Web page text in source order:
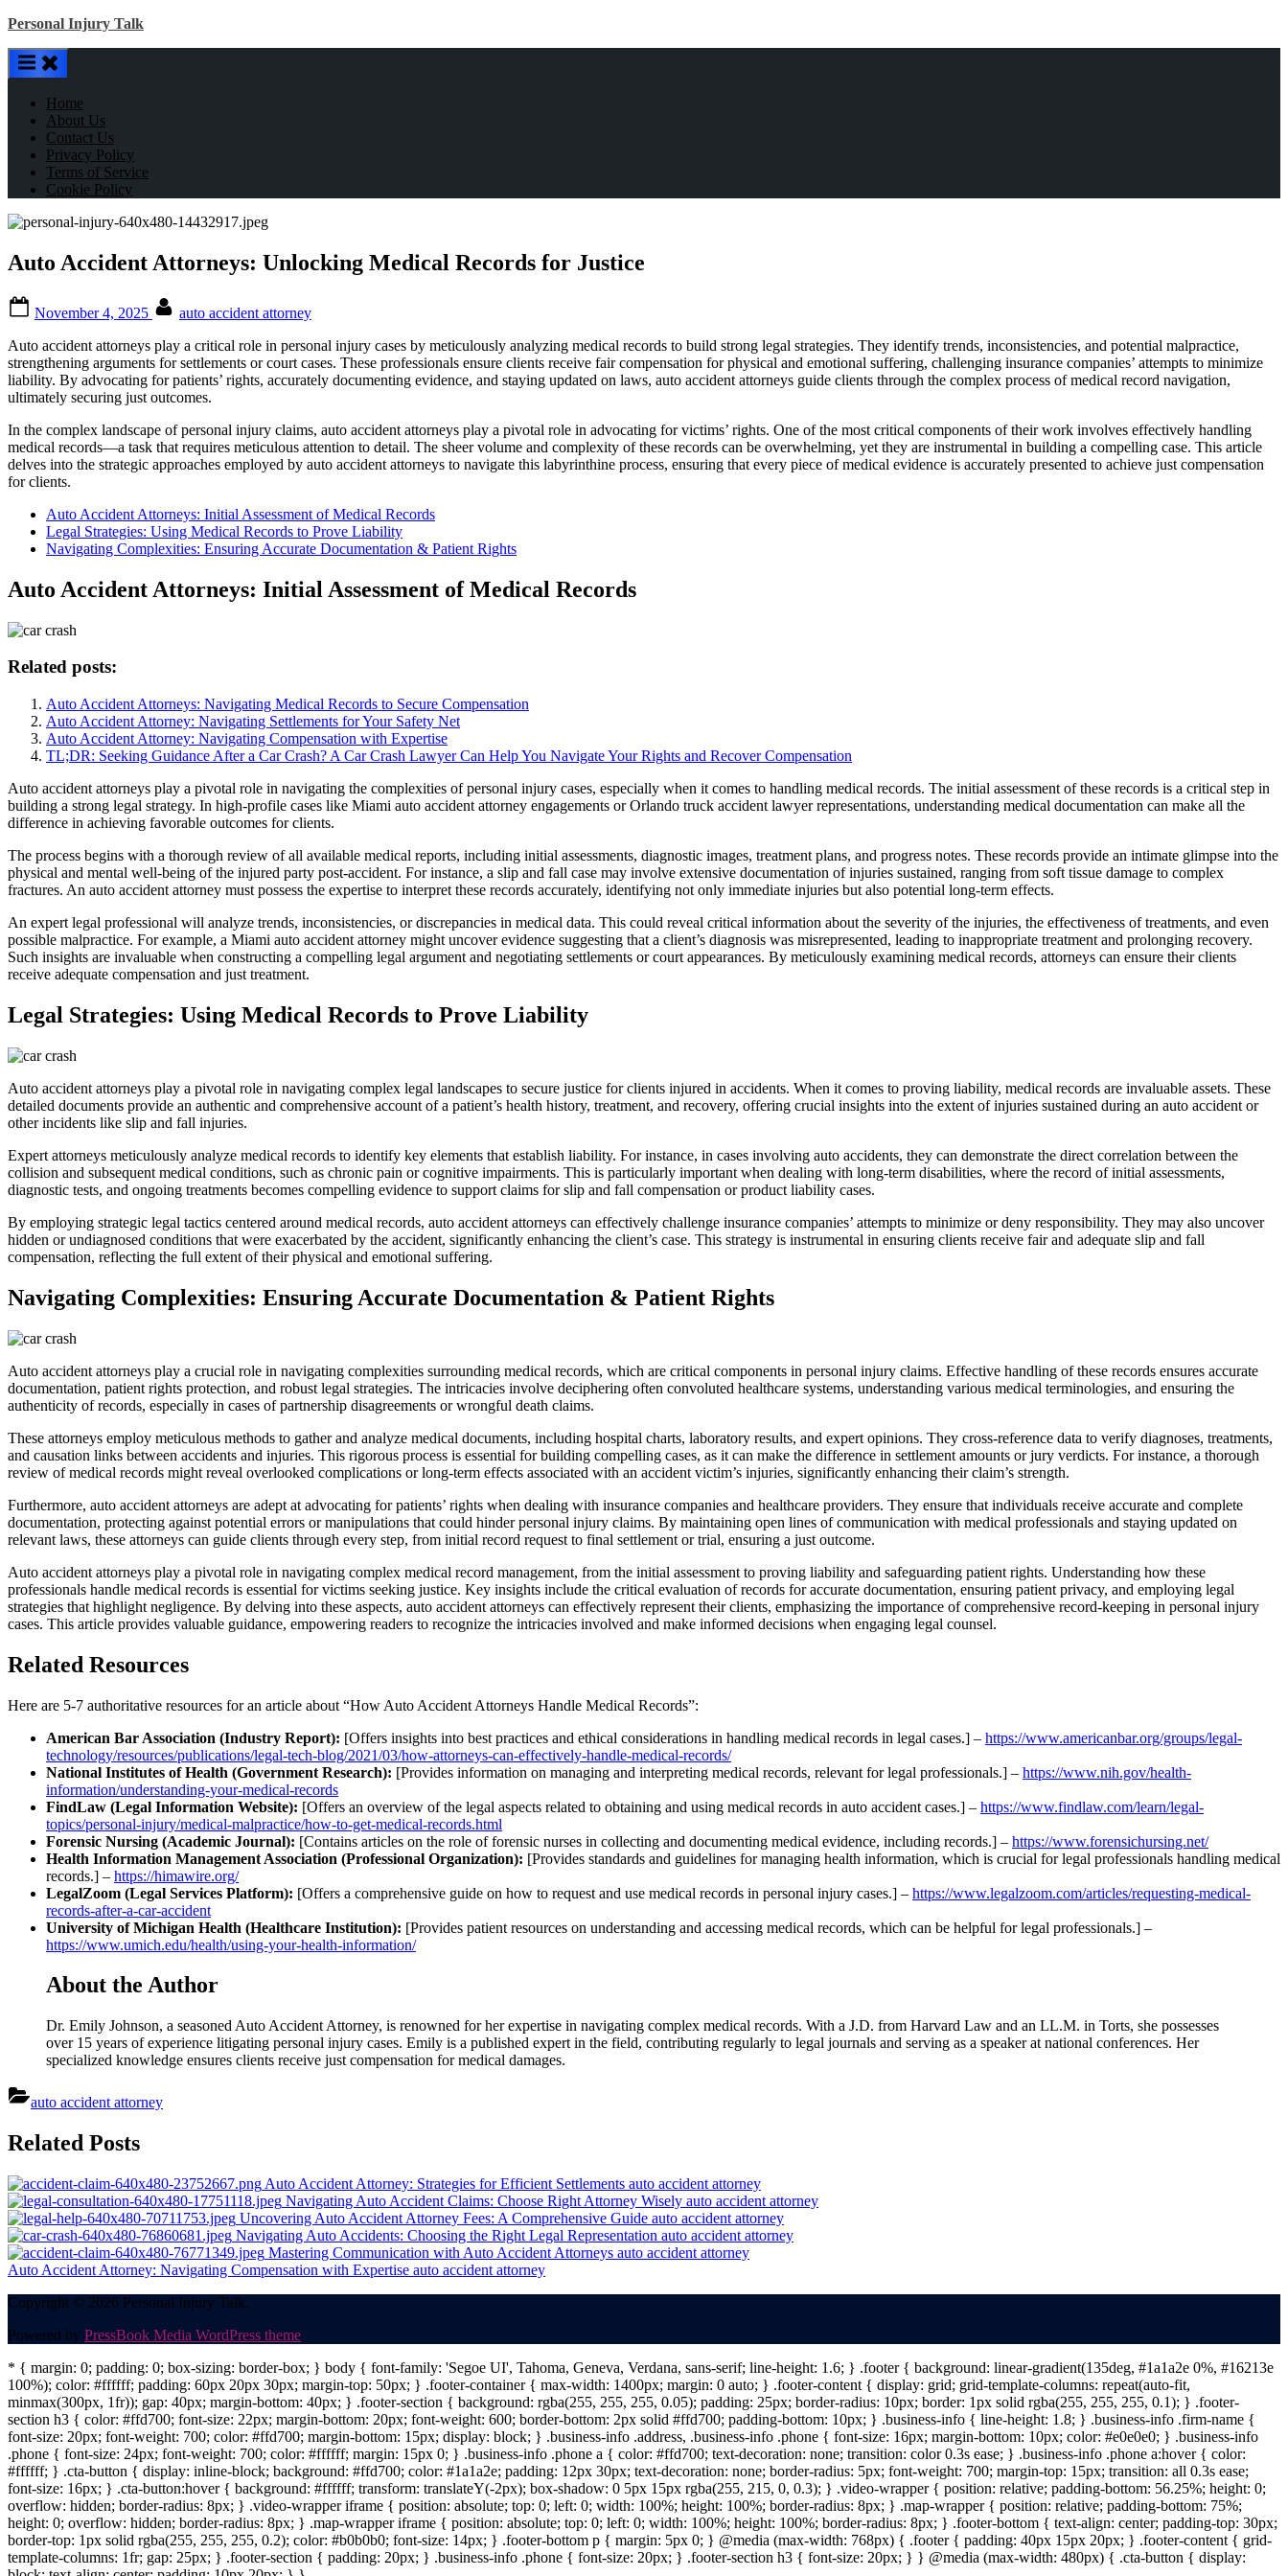
Skip
content
Personal Injury Talk
Home
About Us
Contact Us
Privacy Policy
Terms of Service
Cookie Policy
Auto Accident Attorneys: Unlocking Medical Records for Justice
on
November 4, 2025
auto accident attorney
Auto accident attorneys play a critical role in personal injury cases by meticulously analyzing medical records to build strong legal strategies. They identify trends, inconsistencies, and potential malpractice,
strengthening arguments for settlements or court cases. These professionals ensure clients receive fair compensation for physical and emotional suffering, challenging insurance companies’ attempts to minimize
liability. By advocating for patients’ rights, accurately documenting evidence, and staying updated on laws, auto accident attorneys guide clients through the complex process of medical record navigation,
ultimately securing just outcomes.
In the complex landscape of personal injury claims, auto accident attorneys play a pivotal role in advocating for victims’ rights. One of the most critical components of their work involves effectively handling
medical records—a task that requires meticulous attention to detail. The sheer volume and complexity of these records can be overwhelming, yet they are instrumental in building a compelling case. This article
delves into the strategic approaches employed by auto accident attorneys to navigate this labyrinthine process, ensuring that every piece of medical evidence is accurately presented to achieve just compensation
for clients.
Auto Accident Attorneys: Initial Assessment of Medical Records
Legal Strategies: Using Medical Records to Prove Liability
Navigating Complexities: Ensuring Accurate Documentation & Patient Rights
Auto Accident Attorneys: Initial Assessment of Medical Records
Related posts:
Auto Accident Attorneys: Navigating Medical Records to Secure Compensation
Auto Accident Attorney: Navigating Settlements for Your Safety Net
Auto Accident Attorney: Navigating Compensation with Expertise
TL;DR: Seeking Guidance After a Car Crash? A Car Crash Lawyer Can Help You Navigate Your Rights and Recover Compensation
Auto accident attorneys play a pivotal role in navigating the complexities of personal injury cases, especially when it comes to handling medical records. The initial assessment of these records is a critical step in
building a strong legal strategy. In high-profile cases like Miami auto accident attorney engagements or Orlando truck accident lawyer representations, understanding medical documentation can make all the
difference in achieving favorable outcomes for clients.
The process begins with a thorough review of all available medical reports, including initial assessments, diagnostic images, treatment plans, and progress notes. These records provide an intimate glimpse into the
physical and mental well-being of the injured party post-accident. For instance, a slip and fall case may involve extensive documentation of injuries sustained, ranging from soft tissue damage to complex
fractures. An auto accident attorney must possess the expertise to interpret these records accurately, identifying not only immediate injuries but also potential long-term effects.
An expert legal professional will analyze trends, inconsistencies, or discrepancies in medical data. This could reveal critical information about the severity of the injuries, the effectiveness of treatments, and even
possible malpractice. For example, a Miami auto accident attorney might uncover evidence suggesting that a client’s diagnosis was misrepresented, leading to inappropriate treatment and prolonging recovery.
Such insights are invaluable when constructing a compelling legal argument and negotiating settlements or court appearances. By meticulously examining medical records, attorneys can ensure their clients
receive adequate compensation and just treatment.
Legal Strategies: Using Medical Records to Prove Liability
Auto accident attorneys play a pivotal role in navigating complex legal landscapes to secure justice for clients injured in accidents. When it comes to proving liability, medical records are invaluable assets. These
detailed documents provide an authentic and comprehensive account of a patient’s health history, treatment, and recovery, offering crucial insights into the extent of injuries sustained during an auto accident or
other incidents like slip and fall injuries.
Expert attorneys meticulously analyze medical records to identify key elements that establish liability. For instance, in cases involving auto accidents, they can demonstrate the direct correlation between the
collision and subsequent medical conditions, such as chronic pain or cognitive impairments. This is particularly important when dealing with long-term disabilities, where the record of initial assessments,
diagnostic tests, and ongoing treatments becomes compelling evidence to support claims for slip and fall compensation or product liability cases.
By employing strategic legal tactics centered around medical records, auto accident attorneys can effectively challenge insurance companies’ attempts to minimize or deny responsibility. They may also uncover
hidden or undiagnosed conditions that were exacerbated by the accident, significantly enhancing the client’s case. This strategy is instrumental in ensuring clients receive fair and adequate slip and fall
compensation, reflecting the full extent of their physical and emotional suffering.
Navigating Complexities: Ensuring Accurate Documentation & Patient Rights
Auto accident attorneys play a crucial role in navigating complexities surrounding medical records, which are critical components in personal injury claims. Effective handling of these records ensures accurate
documentation, patient rights protection, and robust legal strategies. The intricacies involve deciphering often convoluted healthcare systems, understanding various medical terminologies, and ensuring the
authenticity of records, especially in cases of partnership disagreements or wrongful death claims.
These attorneys employ meticulous methods to gather and analyze medical documents, including hospital charts, laboratory results, and expert opinions. They cross-reference data to verify diagnoses, treatments,
and causation links between accidents and injuries. This rigorous process is essential for building compelling cases, as it can make the difference in settlement amounts or jury verdicts. For instance, a thorough
review of medical records might reveal overlooked complications or long-term effects associated with an accident victim’s injuries, significantly enhancing their claim’s strength.
Furthermore, auto accident attorneys are adept at advocating for patients’ rights when dealing with insurance companies and healthcare providers. They ensure that individuals receive accurate and complete
documentation, protecting against potential errors or manipulations that could hinder personal injury claims. By maintaining open lines of communication with medical professionals and staying updated on
relevant laws, these attorneys can guide clients through every step, from initial record request to final settlement or trial, ensuring a just outcome.
Auto accident attorneys play a pivotal role in navigating complex medical record management, from the initial assessment to proving liability and safeguarding patient rights. Understanding how these
professionals handle medical records is essential for victims seeking justice. Key insights include the critical evaluation of records for accurate documentation, ensuring patient privacy, and employing legal
strategies that highlight negligence. By delving into these aspects, auto accident attorneys can effectively represent their clients, emphasizing the importance of comprehensive record-keeping in personal injury
cases. This article provides valuable guidance, empowering readers to recognize the intricacies involved and make informed decisions when engaging legal counsel.
Related Resources
Here are 5-7 authoritative resources for an article about “How Auto Accident Attorneys Handle Medical Records”:
American Bar Association (Industry Report): [Offers insights into best practices and ethical considerations in handling medical records in legal cases.] – https://www.americanbar.org/groups/legal-
technology/resources/publications/legal-tech-blog/2021/03/how-attorneys-can-effectively-handle-medical-records/
National Institutes of Health (Government Research): [Provides information on managing and interpreting medical records, relevant for legal professionals.] – https://www.nih.gov/health-
information/understanding-your-medical-records
FindLaw (Legal Information Website): [Offers an overview of the legal aspects related to obtaining and using medical records in auto accident cases.] – https://www.findlaw.com/learn/legal-
topics/personal-injury/medical-malpractice/how-to-get-medical-records.html
Forensic Nursing (Academic Journal): [Contains articles on the role of forensic nurses in collecting and documenting medical evidence, including records.] – https://www.forensichursing.net/
Health Information Management Association (Professional Organization): [Provides standards and guidelines for managing health information, which is crucial for legal professionals handling medical
records.] – https://himawire.org/
LegalZoom (Legal Services Platform): [Offers a comprehensive guide on how to request and use medical records in personal injury cases.] – https://www.legalzoom.com/articles/requesting-medical-
records-after-a-car-accident
University of Michigan Health (Healthcare Institution): [Provides patient resources on understanding and accessing medical records, which can be helpful for legal professionals.] –
https://www.umich.edu/health/using-your-health-information/
About the Author
Dr. Emily Johnson, a seasoned Auto Accident Attorney, is renowned for her expertise in navigating complex medical records. With a J.D. from Harvard Law and an LL.M. in Torts, she possesses
over 15 years of experience litigating personal injury cases. Emily is a published expert in the field, contributing regularly to legal journals and serving as a speaker at national conferences. Her
specialized knowledge ensures clients receive just compensation for medical damages.
auto accident attorney
navigation
Related Posts
Auto Accident Attorney: Strategies for Efficient Settlements auto accident attorney
Navigating Auto Accident Claims: Choose Right Attorney Wisely auto accident attorney
Uncovering Auto Accident Attorney Fees: A Comprehensive Guide auto accident attorney
Navigating Auto Accidents: Choosing the Right Legal Representation auto accident attorney
Mastering Communication with Auto Accident Attorneys auto accident attorney
Auto Accident Attorney: Navigating Compensation with Expertise auto accident attorney
Copyright © 2026 Personal Injury Talk.
Powered by PressBook Media WordPress theme
* { margin: 0; padding: 0; box-sizing: border-box; } body { font-family: 'Segoe UI', Tahoma, Geneva, Verdana, sans-serif; line-height: 1.6; } .footer { background: linear-gradient(135deg, #1a1a2e 0%, #16213e
100%); color: #ffffff; padding: 60px 20px 30px; margin-top: 50px; } .footer-container { max-width: 1400px; margin: 0 auto; } .footer-content { display: grid; grid-template-columns: repeat(auto-fit,
minmax(300px, 1fr)); gap: 40px; margin-bottom: 40px; } .footer-section { background: rgba(255, 255, 255, 0.05); padding: 25px; border-radius: 10px; border: 1px solid rgba(255, 255, 255, 0.1); } .footer-
section h3 { color: #ffd700; font-size: 22px; margin-bottom: 20px; font-weight: 600; border-bottom: 2px solid #ffd700; padding-bottom: 10px; } .business-info { line-height: 1.8; } .business-info .firm-name {
font-size: 20px; font-weight: 700; color: #ffd700; margin-bottom: 15px; display: block; } .business-info .address, .business-info .phone { font-size: 16px; margin-bottom: 10px; color: #e0e0e0; } .business-info
.phone { font-size: 24px; font-weight: 700; color: #ffffff; margin: 15px 0; } .business-info .phone a { color: #ffd700; text-decoration: none; transition: color 0.3s ease; } .business-info .phone a:hover { color:
#ffffff; } .cta-button { display: inline-block; background: #ffd700; color: #1a1a2e; padding: 12px 30px; text-decoration: none; border-radius: 5px; font-weight: 700; margin-top: 15px; transition: all 0.3s ease;
font-size: 16px; } .cta-button:hover { background: #ffffff; transform: translateY(-2px); box-shadow: 0 5px 15px rgba(255, 215, 0, 0.3); } .video-wrapper { position: relative; padding-bottom: 56.25%; height: 0;
overflow: hidden; border-radius: 8px; } .video-wrapper iframe { position: absolute; top: 0; left: 0; width: 100%; height: 100%; border-radius: 8px; } .map-wrapper { position: relative; padding-bottom: 75%;
height: 0; overflow: hidden; border-radius: 8px; } .map-wrapper iframe { position: absolute; top: 0; left: 0; width: 100%; height: 100%; border-radius: 8px; } .footer-bottom { text-align: center; padding-top: 30px;
border-top: 1px solid rgba(255, 255, 255, 0.2); color: #b0b0b0; font-size: 14px; } .footer-bottom p { margin: 5px 0; } @media (max-width: 768px) { .footer { padding: 40px 15px 20px; } .footer-content { grid-
template-columns: 1fr; gap: 25px; } .footer-section { padding: 20px; } .business-info .phone { font-size: 20px; } .footer-section h3 { font-size: 20px; } } @media (max-width: 480px) { .cta-button { display: